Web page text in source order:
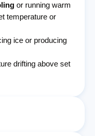
or running warm
temperature or
ice or producing
drifting above set